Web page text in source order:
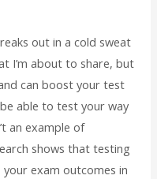
out in a cold sweat
I’m about to share, but
can boost your test
able to test your way
an example of
shows that testing
exam outcomes in